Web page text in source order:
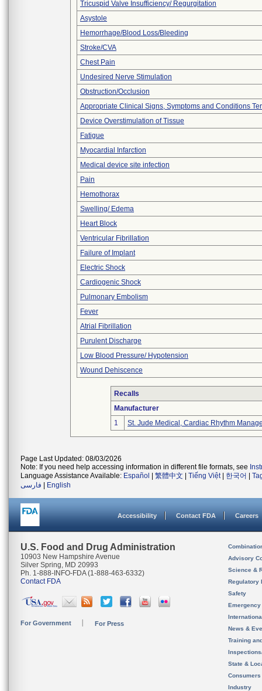
Tricuspid Valve Insufficiency/ Regurgitation
Asystole
Hemorrhage/Blood Loss/Bleeding
Stroke/CVA
Chest Pain
Undesired Nerve Stimulation
Obstruction/Occlusion
Appropriate Clinical Signs, Symptoms and Conditions
Device Overstimulation of Tissue
Fatigue
Myocardial Infarction
Medical device site infection
Pain
Hemothorax
Swelling/ Edema
Heart Block
Ventricular Fibrillation
Failure of Implant
Electric Shock
Cardiogenic Shock
Pulmonary Embolism
Fever
Atrial Fibrillation
Purulent Discharge
Low Blood Pressure/ Hypotension
Wound Dehiscence
Recalls
Manufacturer
1
St. Jude Medical, Cardiac Rhythm
Page Last Updated: 08/03/2026
Note: If you need help accessing information in different file formats, see
Language Assistance Available: Español 繁體中文 Tiếng Việt| 한국어
فارسی
English
Accessibility Contact FDA Careers
U.S. Food and Drug Administration
10903 New Hampshire Avenue
Silver Spring, MD 20993
Ph. 1-888-INFO-FDA (1-888-463-6332)
Contact FDA
For Government For Press
Advisory
Science &
Regulatory
Safety
News &
Training
State &
Consumers
Industry